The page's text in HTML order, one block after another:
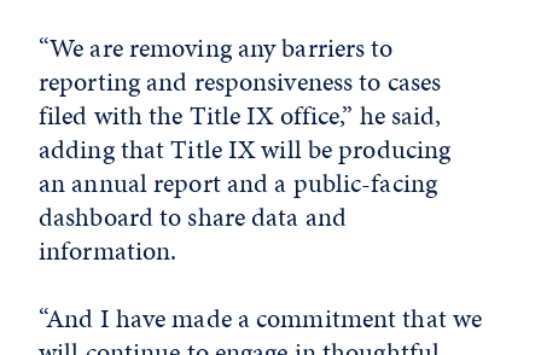
“We are removing any barriers to
reporting and responsiveness to cases
filed with the Title IX office,” he said,
adding that Title IX will be producing
an annual report and a public-facing
dashboard to share data and
information.
“And I have made a commitment that we